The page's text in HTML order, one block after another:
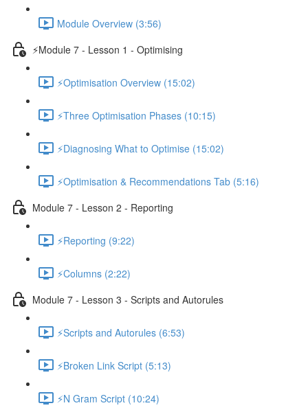
Module Overview (3:56)
⚡Module 7 - Lesson 1 - Optimising
⚡Optimisation Overview (15:02)
⚡Three Optimisation Phases (10:15)
⚡Diagnosing What to Optimise (15:02)
⚡Optimisation & Recommendations Tab (5:16)
Module 7 - Lesson 2 - Reporting
⚡Reporting (9:22)
⚡Columns (2:22)
Module 7 - Lesson 3 - Scripts and Autorules
⚡Scripts and Autorules (6:53)
⚡Broken Link Script (5:13)
⚡N Gram Script (10:24)